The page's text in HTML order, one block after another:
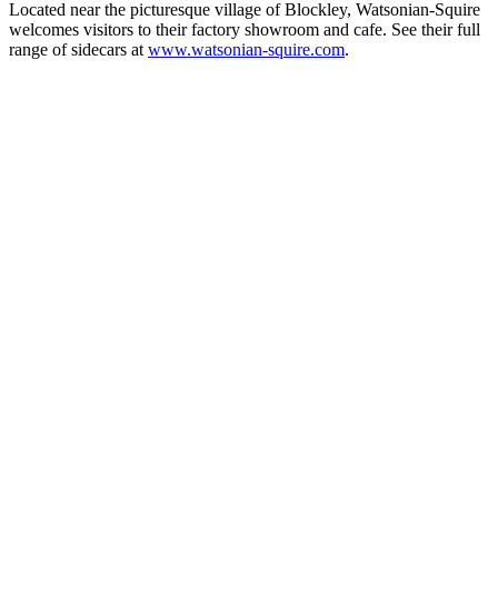
Located near the picturesque village of Blockley, Watsonian-Squire
welcomes visitors to their factory showroom and cafe. See their full
range of sidecars at www.watsonian-squire.com.